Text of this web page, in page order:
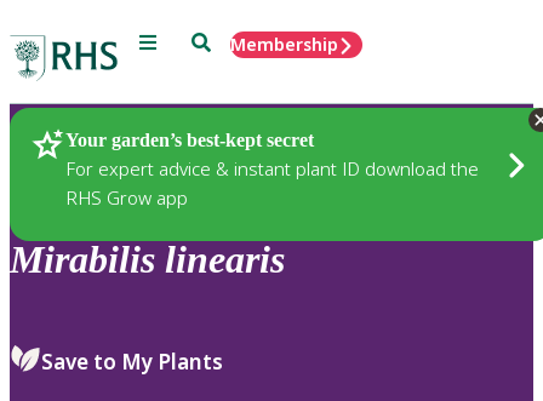
Menu SearchMembership
Your garden’s best-kept secret
For expert advice & instant plant ID download the
RHS Grow app
Plants
Mirabilis linearis
Save to My Plants